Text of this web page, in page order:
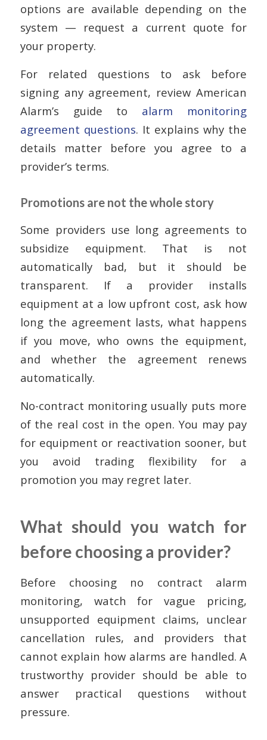
options are available depending on the
system — request a current quote for
your property.
For related questions to ask before
signing any agreement, review American
Alarm’s guide to alarm monitoring
agreement questions. It explains why the
details matter before you agree to a
provider’s terms.
Promotions are not the whole story
Some providers use long agreements to
subsidize equipment. That is not
automatically bad, but it should be
transparent. If a provider installs
equipment at a low upfront cost, ask how
long the agreement lasts, what happens
if you move, who owns the equipment,
and whether the agreement renews
automatically.
No-contract monitoring usually puts more
of the real cost in the open. You may pay
for equipment or reactivation sooner, but
you avoid trading flexibility for a
promotion you may regret later.
What should you watch for
before choosing a provider?
Before choosing no contract alarm
monitoring, watch for vague pricing,
unsupported equipment claims, unclear
cancellation rules, and providers that
cannot explain how alarms are handled. A
trustworthy provider should be able to
answer practical questions without
pressure.